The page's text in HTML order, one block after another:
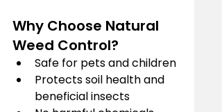
Why Choose Natural
Weed Control?
Safe for pets and children
Protects soil health and
beneficial insects